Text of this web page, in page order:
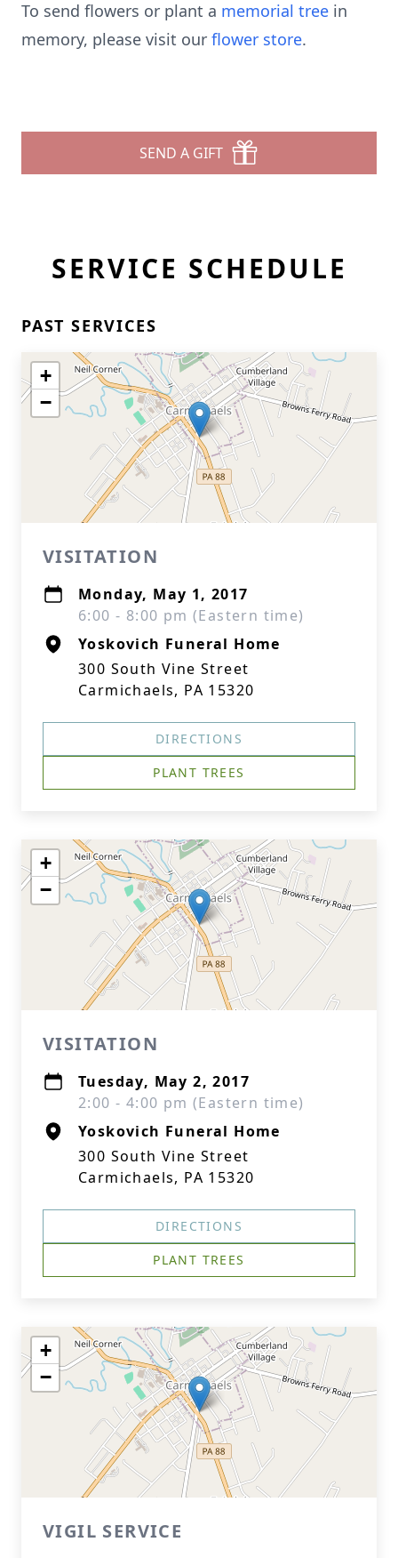
To send flowers or plant a memorial tree in
memory, please visit our flower store.
SEND A GIFT
SERVICE SCHEDULE
PAST SERVICES
+
−
VISITATION
Monday, May 1, 2017
6:00 - 8:00 pm (Eastern time)
Yoskovich Funeral Home
300 South Vine Street
Carmichaels, PA 15320
DIRECTIONS
PLANT TREES
+
−
VISITATION
Tuesday, May 2, 2017
2:00 - 4:00 pm (Eastern time)
Yoskovich Funeral Home
300 South Vine Street
Carmichaels, PA 15320
DIRECTIONS
PLANT TREES
+
−
VIGIL SERVICE